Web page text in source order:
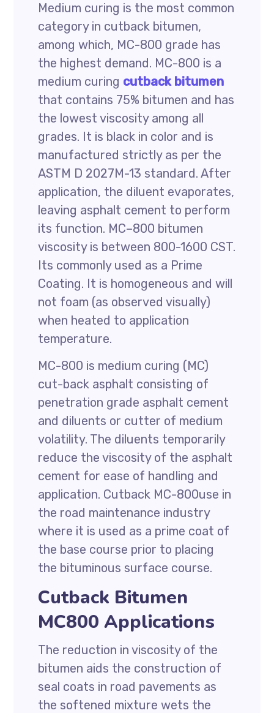
Medium curing is the most common
category in cutback bitumen,
among which, MC-800 grade has
the highest demand. MC-800 is a
medium curing cutback bitumen
that contains 75% bitumen and has
the lowest viscosity among all
grades. It is black in color and is
manufactured strictly as per the
ASTM D 2027M-13 standard. After
application, the diluent evaporates,
leaving asphalt cement to perform
its function. MC–800 bitumen
viscosity is between 800-1600 CST.
Its commonly used as a Prime
Coating. It is homogeneous and will
not foam (as observed visually)
when heated to application
temperature.
MC-800 is medium curing (MC)
cut-back asphalt consisting of
penetration grade asphalt cement
and diluents or cutter of medium
volatility. The diluents temporarily
reduce the viscosity of the asphalt
cement for ease of handling and
application. Cutback MC-800use in
the road maintenance industry
where it is used as a prime coat of
the base course prior to placing
the bituminous surface course.
Cutback Bitumen
MC800 Applications
The reduction in viscosity of the
bitumen aids the construction of
seal coats in road pavements as
the softened mixture wets the